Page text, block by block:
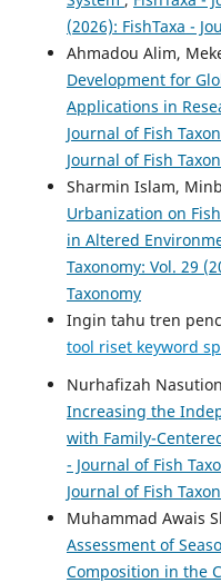
(2026): FishTaxa -
Ahmadou Alim,
Development for
Applications in
Journal of Fish
Journal of Fish
Sharmin Islam,
Urbanization on
in Altered
Taxonomy: Vol. 29
Taxonomy
Ingin tahu tren
tool riset keyword
Nurhafizah
Increasing the
with Family-
- Journal of Fish
Journal of Fish
Muhammad Awais
Assessment of
Composition in the